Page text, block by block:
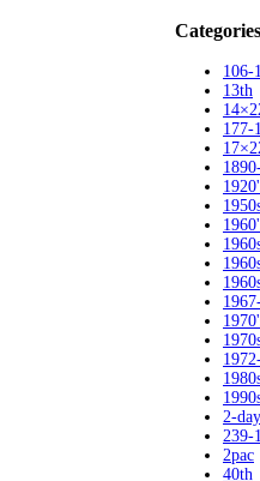
Categories
106-1
13th
177-1
2-day
239-1
2pac
40th